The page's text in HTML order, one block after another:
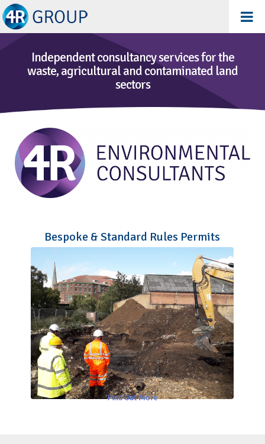
Independent consultancy services for the
waste, agricultural and contaminated land
sectors
Bespoke & Standard Rules Permits
Find Out More